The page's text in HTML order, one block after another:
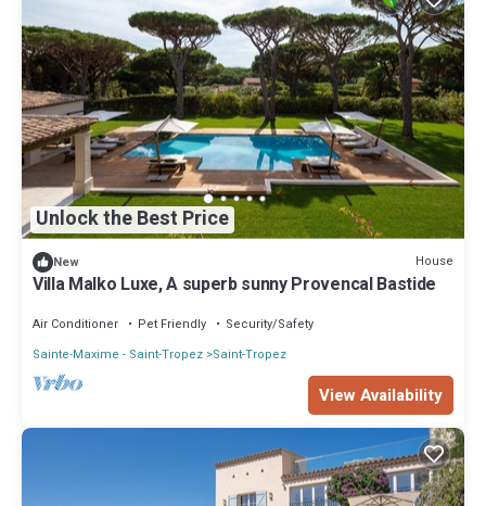
Unlock the Best Price
New House
Villa Malko Luxe, A superb sunny Provencal Bastide
Air Conditioner Pet Friendly
Security/Safety
Sainte-Maxime - Saint-Tropez Saint-Tropez
View Availability